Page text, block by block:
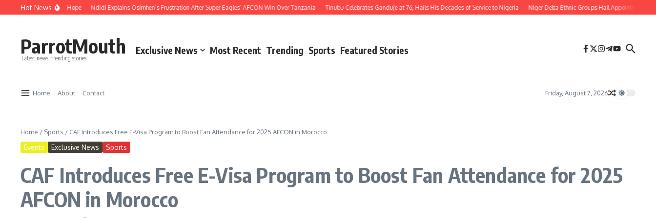
Hot News
and Hope Ndidi Explains Osimhen’s Frustration After Super Eagles’ AFCON Win Over Tanzania Tinubu Celebrates Ganduje at 76, Hails His Decades of Service to Nigeria Niger Delta Ethnic Groups Hail Appointment of
ParrotMouth
Latest news, trending stories.
Exclusive News Most Recent Trending Sports Featured Stories
Home About Contact Friday, August 7, 2026
Home / Sports / CAF Introduces Free E-Visa Program to Boost Fan Attendance for 2025 AFCON in Morocco
Events Exclusive News Sports
CAF Introduces Free E-Visa Program to Boost Fan Attendance for 2025
AFCON in Morocco